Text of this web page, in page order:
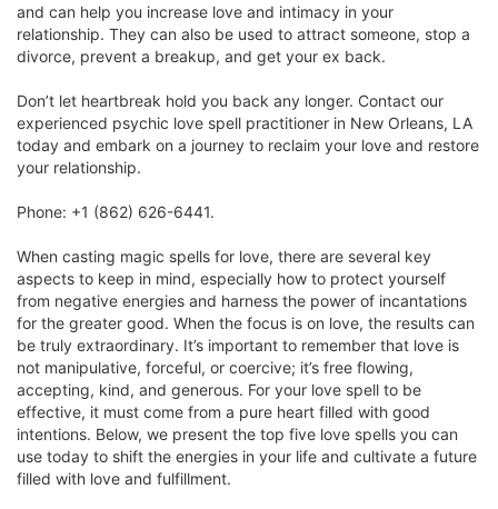
and can help you increase love and intimacy in your
relationship. They can also be used to attract someone, stop a
divorce, prevent a breakup, and get your ex back.
Don’t let heartbreak hold you back any longer. Contact our
experienced psychic love spell practitioner in New Orleans, LA
today and embark on a journey to reclaim your love and restore
your relationship.
Phone: +1 (862) 626-6441.
When casting magic spells for love, there are several key
aspects to keep in mind, especially how to protect yourself
from negative energies and harness the power of incantations
for the greater good. When the focus is on love, the results can
be truly extraordinary. It’s important to remember that love is
not manipulative, forceful, or coercive; it’s free flowing,
accepting, kind, and generous. For your love spell to be
effective, it must come from a pure heart filled with good
intentions. Below, we present the top five love spells you can
use today to shift the energies in your life and cultivate a future
filled with love and fulfillment.